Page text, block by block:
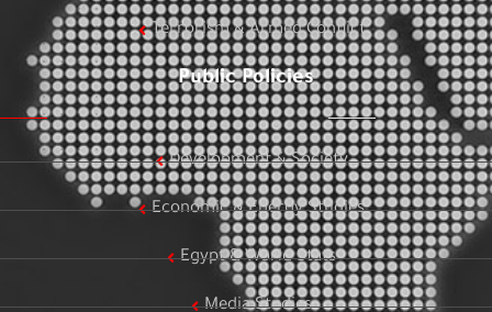
Terrorism & Armed Conflict
Public Policies
Development & Society
Economic & Energy Studies
Egypt & World Stats
Media Studies